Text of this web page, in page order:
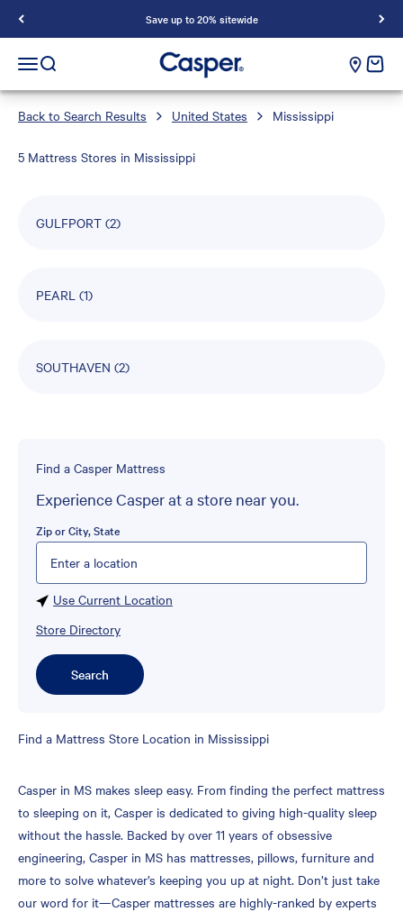
Save up to 20% sitewide
Casper Sleep
Open navigation menu
Open search cart
Back to Search Results United States Mississippi
5 Mattress Stores in Mississippi
GULFPORT (2)
PEARL (1)
SOUTHAVEN (2)
Find a Casper Mattress
Experience Casper at a store near you.
Zip or City, State
Please enter City, State, or Zip Code
Use Current Location
Store Directory
Search
Skip
Find a Mattress Store Location in Mississippi
Casper in MS makes sleep easy. From finding the perfect mattress
to sleeping on it, Casper is dedicated to giving high-quality sleep
without the hassle. Backed by over 11 years of obsessive
engineering, Casper in MS has mattresses, pillows, furniture and
more to solve whatever’s keeping you up at night. Don’t just take
our word for it—Casper mattresses are highly-ranked by experts